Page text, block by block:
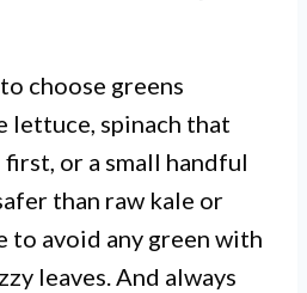
choose greens
lettuce, spinach that
first, or a small handful
than raw kale or
to avoid any green with
leaves. And always